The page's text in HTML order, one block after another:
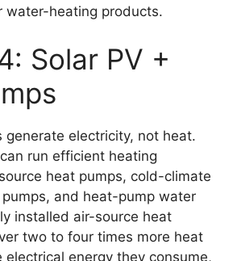
water-heating products.
Solar PV +
generate electricity, not heat.
run efficient heating
heat pumps, cold-climate
and heat-pump water
installed air-source heat
two to four times more heat
electrical energy they consume,